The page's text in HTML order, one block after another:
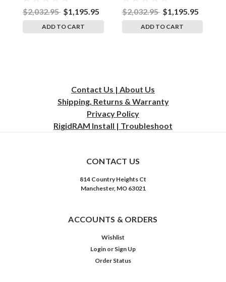
$2,032.95 $1,195.95
ADD TO CART
RigidRAM
$2,032.95 $1,195.95
ADD TO CART
Contact Us | About Us
Shipping, Returns & Warranty
Privacy Policy
RigidRAM Install | Troubleshoot
CONTACT US
814 Country Heights Ct
Manchester, MO 63021
ACCOUNTS & ORDERS
Wishlist
Login or Sign Up
Order Status